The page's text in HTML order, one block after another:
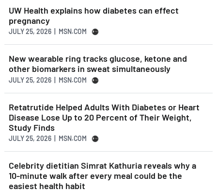
UW Health explains how diabetes can effect
pregnancy
JULY 25, 2026 | MSN.COM
New wearable ring tracks glucose, ketone and
other biomarkers in sweat simultaneously
JULY 25, 2026 | MSN.COM
Retatrutide Helped Adults With Diabetes or Heart
Disease Lose Up to 20 Percent of Their Weight,
Study Finds
JULY 25, 2026 | MSN.COM
Celebrity dietitian Simrat Kathuria reveals why a
10-minute walk after every meal could be the
easiest health habit